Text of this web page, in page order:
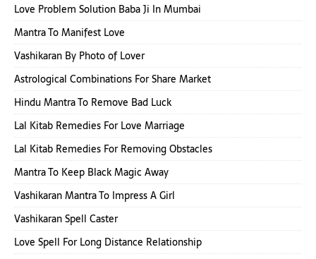
Love Problem Solution Baba Ji In Mumbai
Mantra To Manifest Love
Vashikaran By Photo of Lover
Astrological Combinations For Share Market
Hindu Mantra To Remove Bad Luck
Lal Kitab Remedies For Love Marriage
Lal Kitab Remedies For Removing Obstacles
Mantra To Keep Black Magic Away
Vashikaran Mantra To Impress A Girl
Vashikaran Spell Caster
Love Spell For Long Distance Relationship